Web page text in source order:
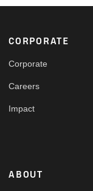
Footer
CORPORATE
Corporate
Careers
Impact
ABOUT